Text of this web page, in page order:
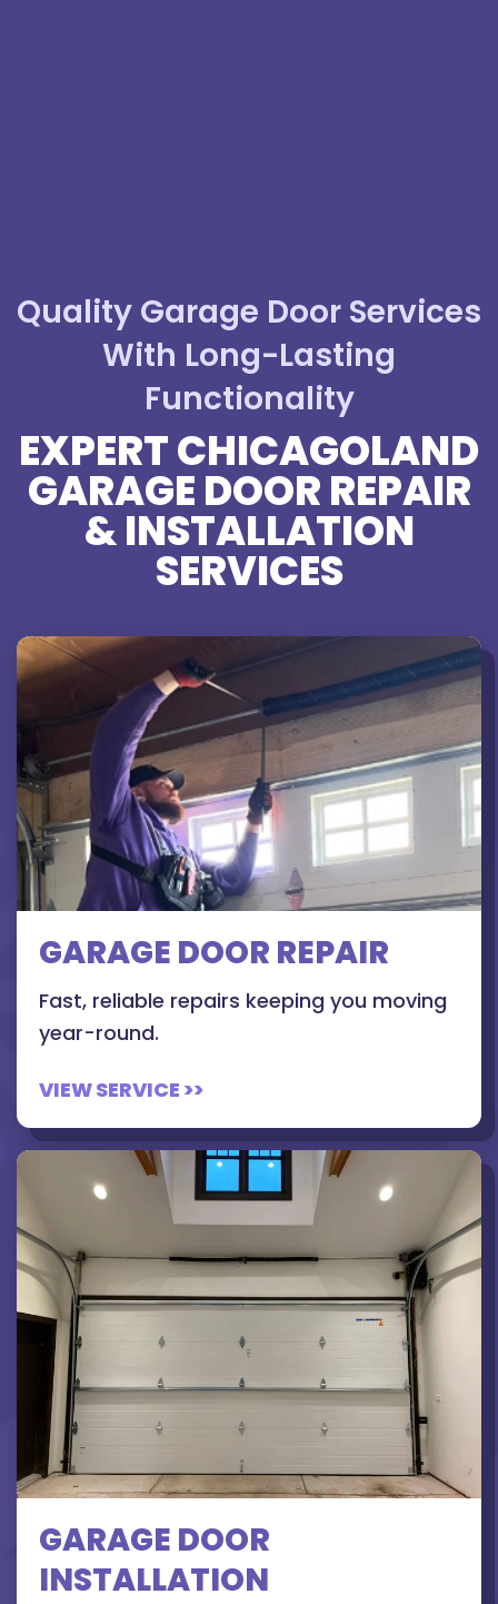
Quality Garage Door Services
With Long-Lasting
Functionality
EXPERT CHICAGOLAND
GARAGE DOOR REPAIR
& INSTALLATION
SERVICES
GARAGE DOOR REPAIR
Fast, reliable repairs keeping you moving
year-round.
VIEW SERVICE >>
GARAGE DOOR
INSTALLATION